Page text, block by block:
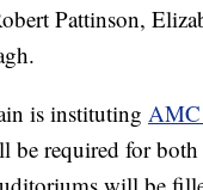
Pattinson,
is instituting AMC
be required for